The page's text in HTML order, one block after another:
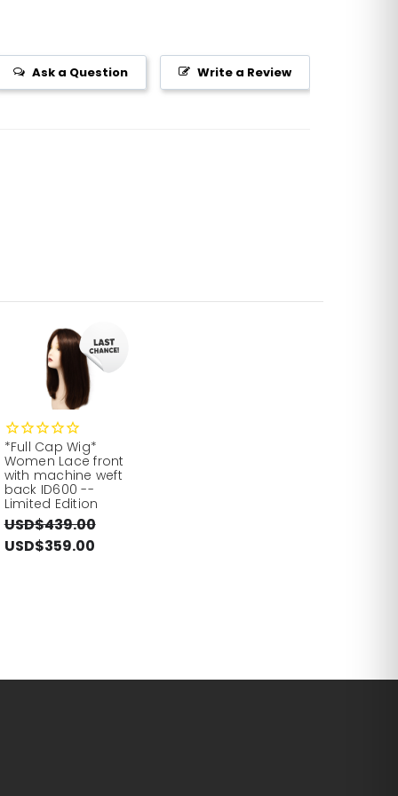
Write a Review
Ask a Question
*Full Cap Wig*
Women Lace front
with machine weft
back ID600 --
Limited Edition
USD$439.00
USD$359.00